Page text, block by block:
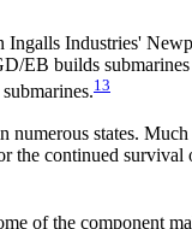
Ingalls Industries'
EB builds
13
numerous states.
the continued survival
of the component